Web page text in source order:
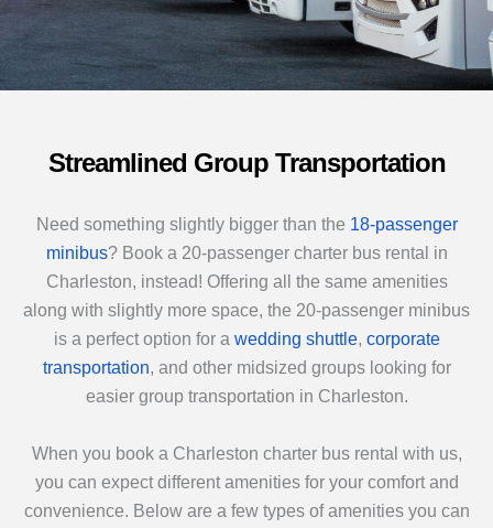
Streamlined Group Transportation
Need something slightly bigger than the 18-passenger
minibus? Book a 20-passenger charter bus rental in
Charleston, instead! Offering all the same amenities
along with slightly more space, the 20-passenger minibus
is a perfect option for a wedding shuttle, corporate
transportation, and other midsized groups looking for
easier group transportation in Charleston.
When you book a Charleston charter bus rental with us,
you can expect different amenities for your comfort and
convenience. Below are a few types of amenities you can